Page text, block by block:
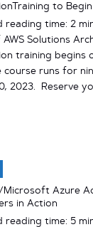
to Begin
reading time: 2
Solutions
training begins
course runs for
2023. Reserve
Azure
in Action
reading time: 5